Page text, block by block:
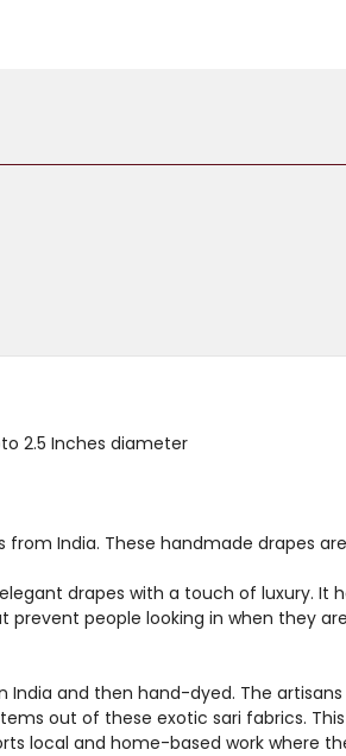
2.5 Inches diameter
India. These handmade drapes
drapes with a touch of luxury.
prevent people looking in when they
and then hand-dyed. The
out of these exotic sari fabrics.
local and home-based work where